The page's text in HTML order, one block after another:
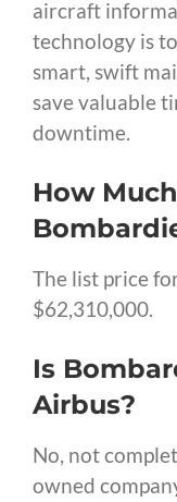
aircraft
technology is
smart, swift
save valuable
downtime.
How
The list price
$62,310,000.
Is
Airbus?
No, not
owned